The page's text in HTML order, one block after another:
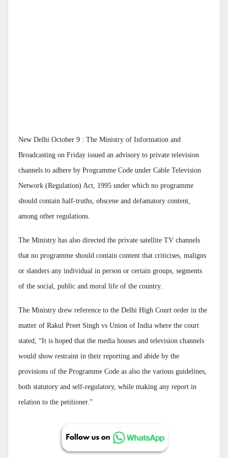
New Delhi October 9 : The Ministry of Information and
Broadcasting on Friday issued an advisory to private television
channels to adhere by Programme Code under Cable Television
Network (Regulation) Act, 1995 under which no programme
should contain half-truths, obscene and defamatory content,
among other regulations.
The Ministry has also directed the private satellite TV channels
that no programme should contain content that criticises, maligns
or slanders any individual in person or certain groups, segments
of the social, public and moral life of the country.
The Ministry drew reference to the Delhi High Court order in the
matter of Rakul Preet Singh vs Union of India where the court
stated, “It is hoped that the media houses and television channels
would show restraint in their reporting and abide by the
provisions of the Programme Code as also the various guidelines,
both statutory and self-regulatory, while making any report in
relation to the petitioner.”